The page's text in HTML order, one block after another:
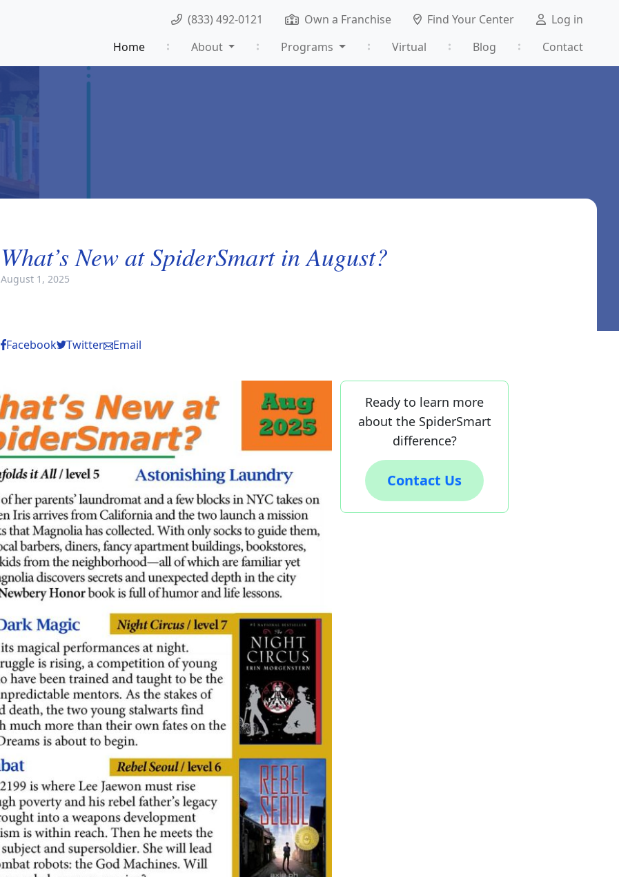
(833) 492-0121 Own a Franchise Find Your Center
Log in
Home
About Programs Virtual Blog Contact
What’s New at SpiderSmart in August?
August 1, 2025
Facebook Twitter Email
Ready to learn more
about the SpiderSmart
difference?
Contact Us